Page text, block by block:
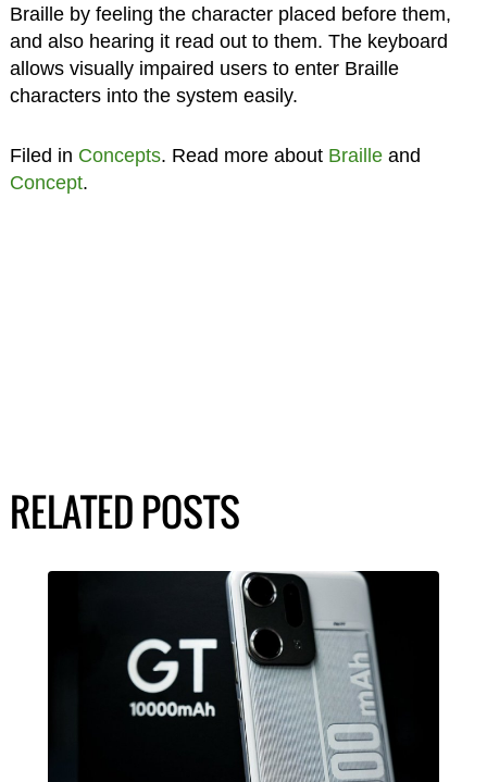
Braille by feeling the character placed before them,
and also hearing it read out to them. The keyboard
allows visually impaired users to enter Braille
characters into the system easily.
Filed in Concepts. Read more about Brailleand
Concept.
RELATED POSTS